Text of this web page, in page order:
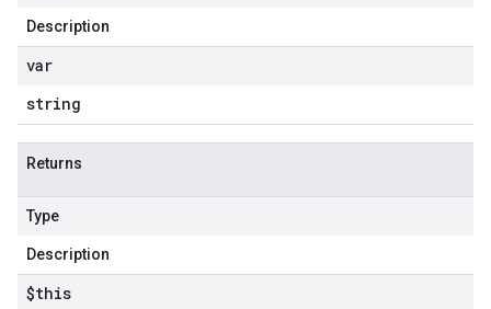
Description
var
string
Returns
Type
Description
$this